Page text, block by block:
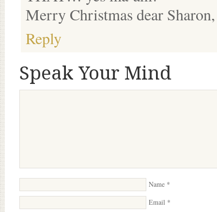
Merry Christmas dear
Reply
Speak Your Mind
Name *
Email *